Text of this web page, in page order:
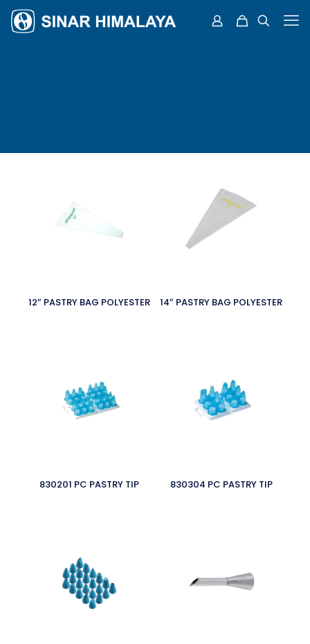
12″ PASTRY BAG POLYESTER 14″ PASTRY BAG POLYESTER
830201 PC PASTRY TIP 830304 PC PASTRY TIP